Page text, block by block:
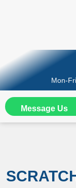
Mon-
Message Us